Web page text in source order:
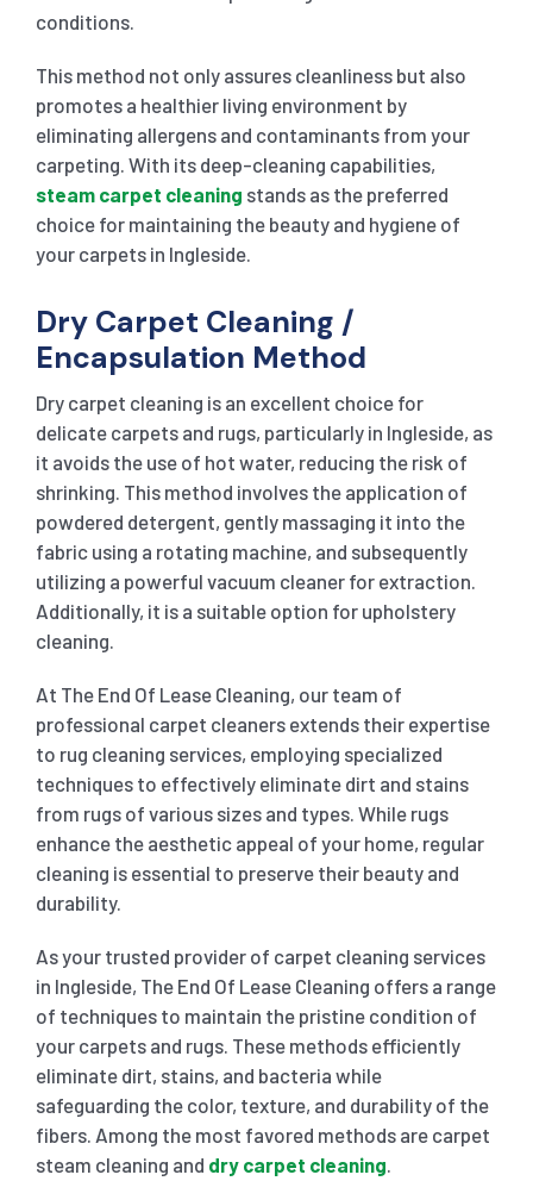
conditions.
This method not only assures cleanliness but also
promotes a healthier living environment by
eliminating allergens and contaminants from your
carpeting. With its deep-cleaning capabilities,
steam carpet cleaning stands as the preferred
choice for maintaining the beauty and hygiene of
your carpets in Ingleside.
Dry Carpet Cleaning /
Encapsulation Method
Dry carpet cleaning is an excellent choice for
delicate carpets and rugs, particularly in Ingleside, as
it avoids the use of hot water, reducing the risk of
shrinking. This method involves the application of
powdered detergent, gently massaging it into the
fabric using a rotating machine, and subsequently
utilizing a powerful vacuum cleaner for extraction.
Additionally, it is a suitable option for upholstery
cleaning.
At The End Of Lease Cleaning, our team of
professional carpet cleaners extends their expertise
to rug cleaning services, employing specialized
techniques to effectively eliminate dirt and stains
from rugs of various sizes and types. While rugs
enhance the aesthetic appeal of your home, regular
cleaning is essential to preserve their beauty and
durability.
As your trusted provider of carpet cleaning services
in Ingleside, The End Of Lease Cleaning offers a range
of techniques to maintain the pristine condition of
your carpets and rugs. These methods efficiently
eliminate dirt, stains, and bacteria while
safeguarding the color, texture, and durability of the
fibers. Among the most favored methods are carpet
steam cleaning and dry carpet cleaning.